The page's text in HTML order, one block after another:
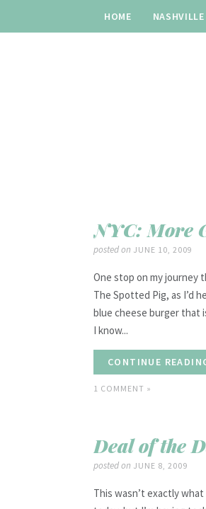
HOME NASHVILLE
NYC: More
posted on JUNE 10, 2009
One stop on my journey
The Spotted Pig, as I’d
blue cheese burger that
I know...
CONTINUE
1 COMMENT »
Deal of the
posted on JUNE 8, 2009
This wasn’t exactly